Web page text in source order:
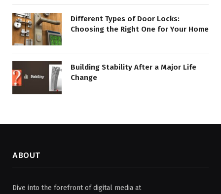
Different Types of Door Locks:
Choosing the Right One for Your Home
Building Stability After a Major Life
Change
ABOUT
Dive into the forefront of digital media at